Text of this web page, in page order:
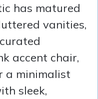
has matured
vanities,
accent chair,
a minimalist
sleek,